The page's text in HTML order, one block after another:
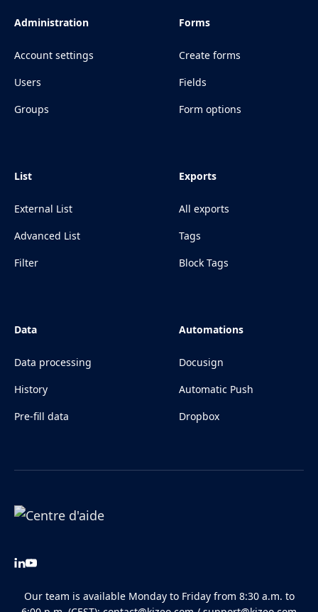
Administration
Account settings
Users
Groups
Forms
Create forms
Fields
Form options
List
External List
Advanced List
Filter
Exports
All exports
Tags
Block Tags
Data
Data processing
History
Pre-fill data
Automations
Docusign
Automatic Push
Dropbox
Our team is available Monday to Friday from 8:30 a.m. to